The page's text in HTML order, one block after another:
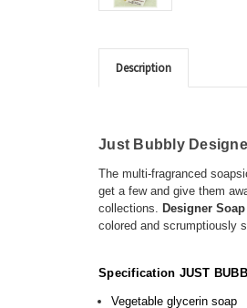
Description
Just Bubbly
The multi-fragranced
get a few and give them
collections. Designer
colored and scrumptiously
Specification JUST
Vegetable glycerin soap